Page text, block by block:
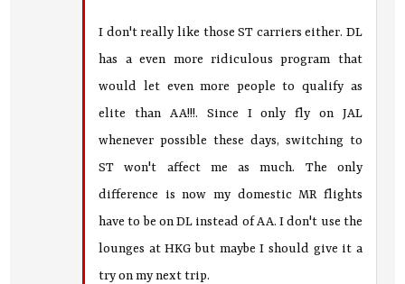
I don't really like those ST carriers either. DL
has a even more ridiculous program that
would let even more people to qualify as
elite than AA!!!. Since I only fly on JAL
whenever possible these days, switching to
ST won't affect me as much. The only
difference is now my domestic MR flights
have to be on DL instead of AA. I don't use the
lounges at HKG but maybe I should give it a
try on my next trip.